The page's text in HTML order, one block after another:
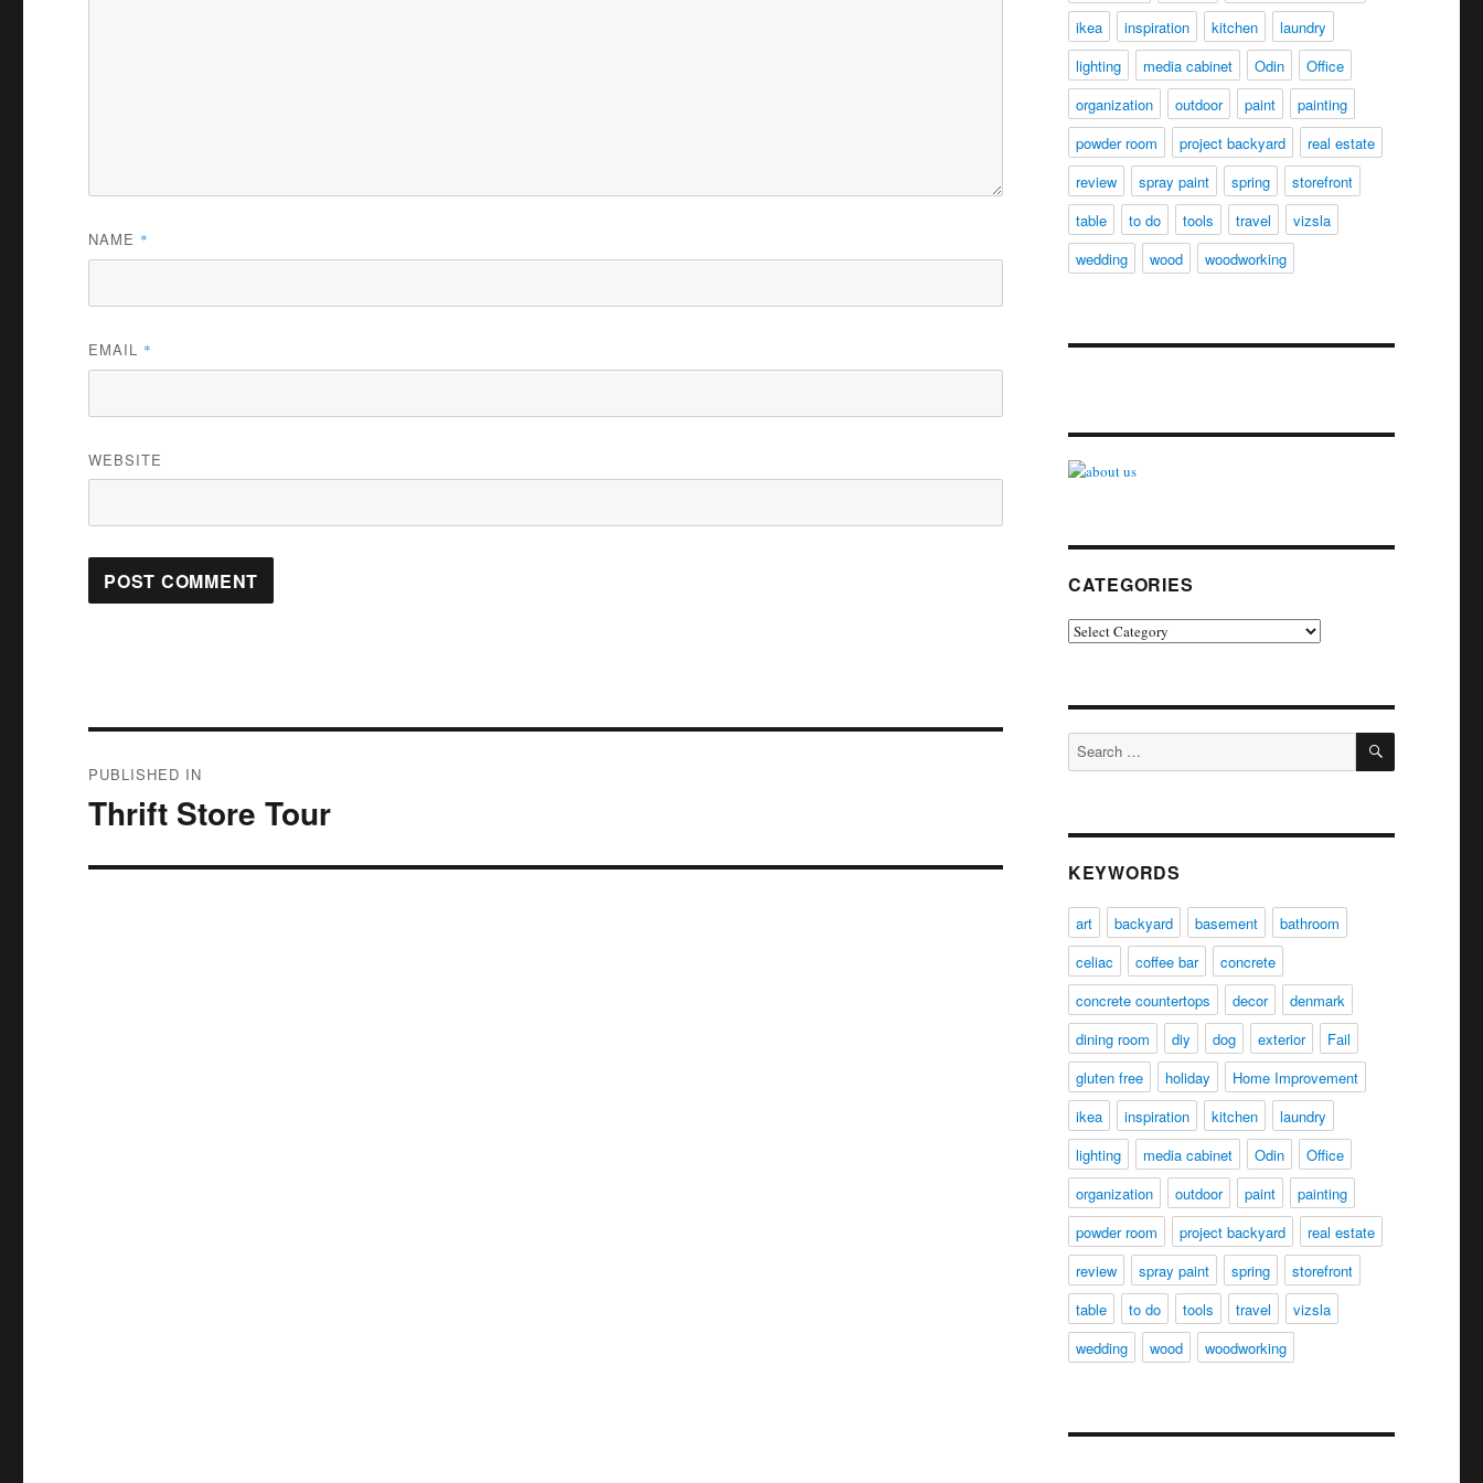
NAME *
EMAIL *
WEBSITE
navigation
PUBLISHED IN
Thrift Store Tour
ikea
inspiration kitchen
laundry
lighting
media cabinet Odin
Office
organization
outdoor paint
painting
powder room
project backyard
real estate
review
spray paint spring
storefront
table
to do tools travel
vizsla
wedding
wood woodworking
CATEGORIES
Categories
Search
for:
SEARCH
KEYWORDS
art backyard basement
bathroom
celiac
coffee bar
concrete
concrete countertops
decor
denmark
dining room
diy dog exterior
Fail
gluten free
holiday
Home Improvement
ikea
inspiration kitchen
laundry
lighting
media cabinet Odin
Office
organization
outdoor paint
painting
powder room
project backyard
real estate
review
spray paint spring
storefront
table
to do tools travel
vizsla
wedding
wood woodworking